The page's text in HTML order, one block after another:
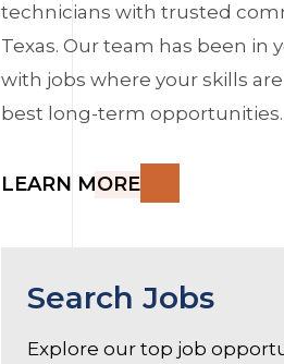
technicians with trusted
Texas. Our team has been in
with jobs where your skills
best long-term opportunities.
LEARN MORE
Search Jobs
Explore our top job